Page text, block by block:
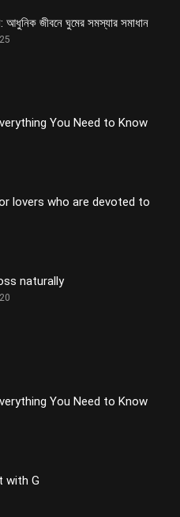
আধুনিক জীবনে ঘুমের সমস্যার সমাধান
You Need to Know
lovers who are devoted to
naturally
You Need to Know
with G